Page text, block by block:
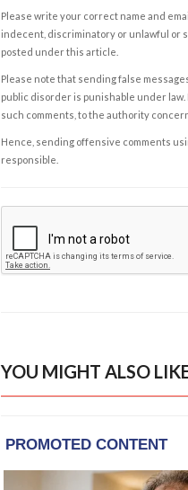
Please write your correct name and
indecent, discriminatory or unlawful or
posted under this article.
Please note that sending false
public disorder is punishable under
such comments, to the authority
Hence, sending offensive comments
responsible.
YOU MIGHT ALSO